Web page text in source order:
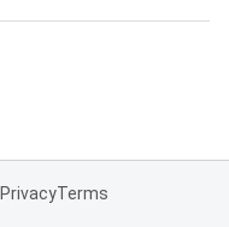
PrivacyTerms